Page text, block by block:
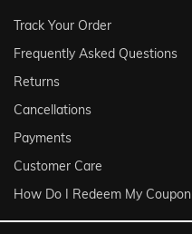
Track Your Order
Frequently Asked Questions
Returns
Cancellations
Payments
Customer Care
How Do I Redeem My Coupon